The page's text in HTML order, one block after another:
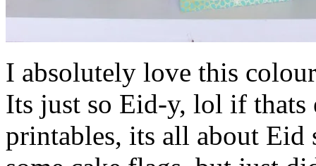
I absolutely love this
Its just so Eid-y, lol if thats
printables, its all about Eid